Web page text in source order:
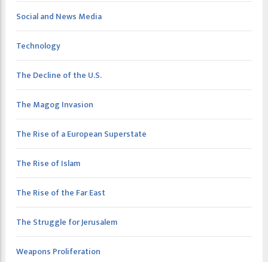
Social and News Media
Technology
The Decline of the U.S.
The Magog Invasion
The Rise of a European Superstate
The Rise of Islam
The Rise of the Far East
The Struggle for Jerusalem
Weapons Proliferation